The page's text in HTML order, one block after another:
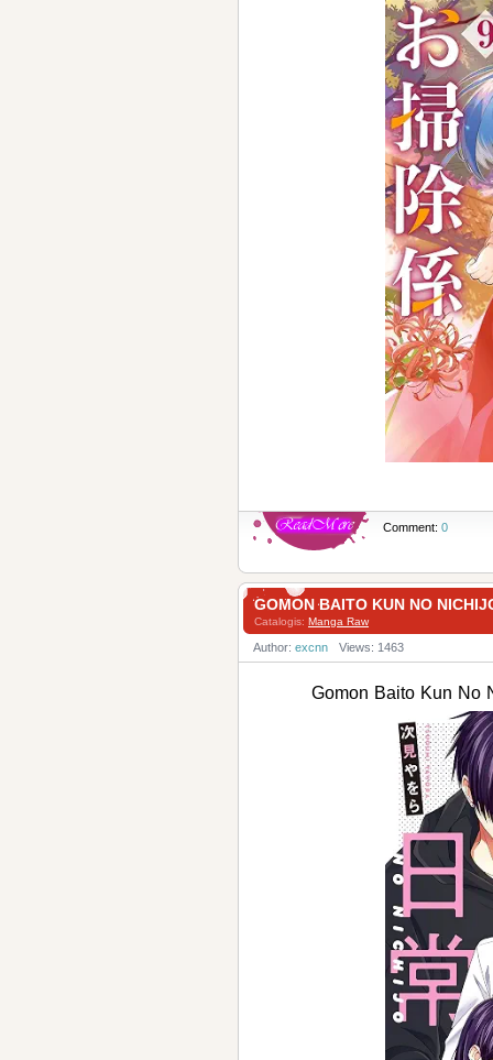
Comment: 0
GOMON BAITO KUN NO
Catalogis: Manga Raw
Author: excnn Views: 1463
Gomon Baito Kun No